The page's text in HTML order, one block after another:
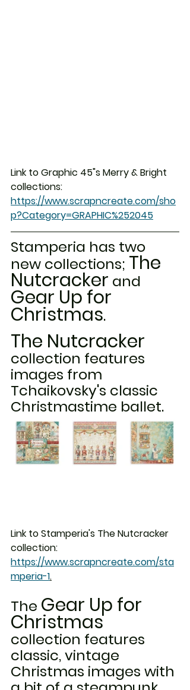
Link to Graphic 45"s Merry & Bright
collections:
https://www.scrapncreate.com/sho
p?Category=GRAPHIC%252045
Stamperia has two
new collections; The
Nutcracker and
Gear Up for
Christmas.
The Nutcracker
collection features
images from
Tchaikovsky's classic
Christmastime ballet.
Link to Stamperia's The Nutcracker
collection:
https://www.scrapncreate.com/sta
mperia-1.
The Gear Up for
Christmas
collection features
classic, vintage
Christmas images with